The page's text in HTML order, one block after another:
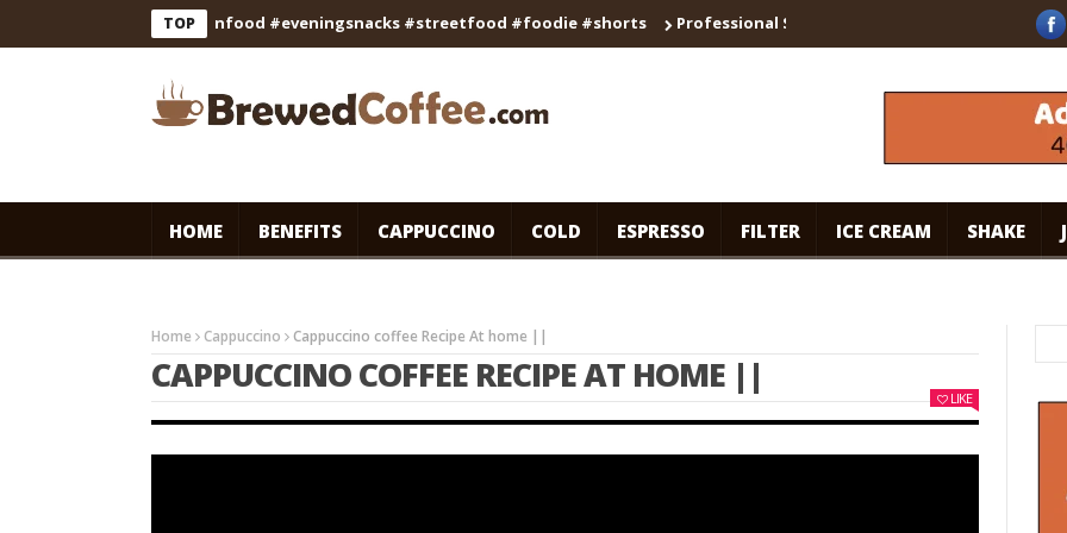
TOP
#cooking #indianfood #eveningsnacks #streetfood #foodie #shorts Professional Secrets for Cafe-Style Cold Coffee |
HOME BENEFITS CAPPUCCINO COLD ESPRESSO FILTER ICE CREAM SHAKE
Home Cappuccino Cappuccino coffee Recipe At home ||
CAPPUCCINO COFFEE RECIPE AT HOME ||
LIKE